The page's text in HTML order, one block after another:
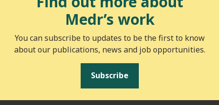
Medr’s work
You can subscribe to updates to be the first to know
about our publications, news and job opportunities.
Subscribe